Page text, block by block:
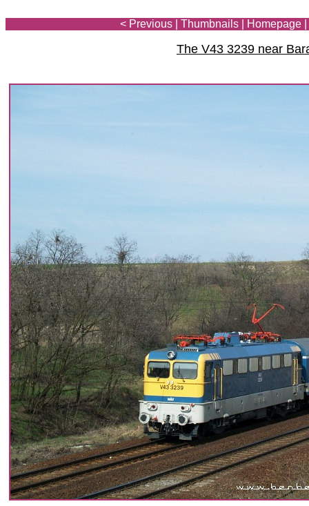
< Previous| Thumbnails| Homepage|
The V43 3239 near